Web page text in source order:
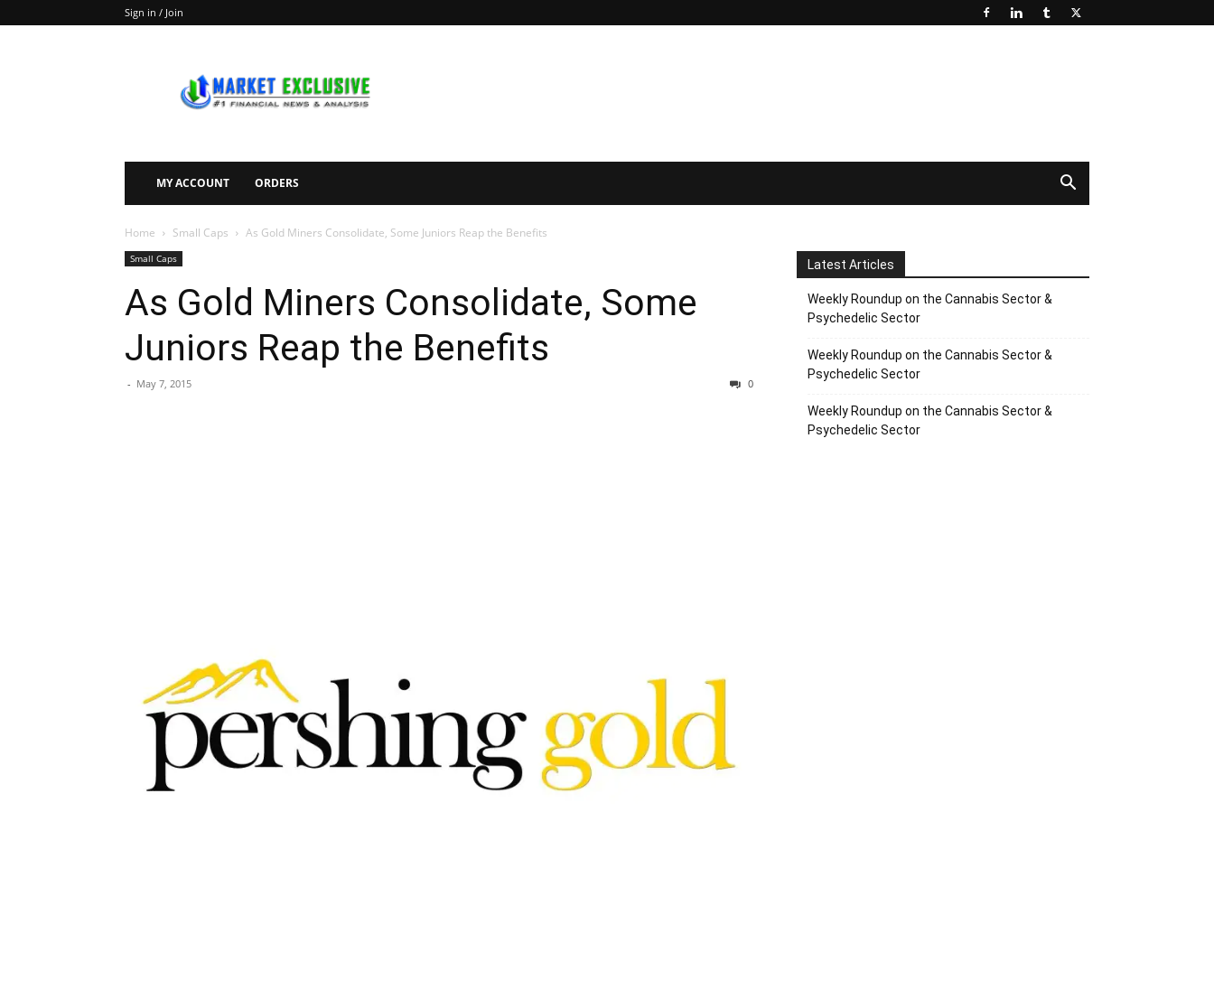
Sign in / Join
Exclusive
MY ACCOUNT ORDERS
Home Small Caps As Gold Miners Consolidate, Some Juniors Reap the Benefits
Small Caps
As Gold Miners Consolidate, Some
Juniors Reap the Benefits
- May 7, 2015 0
Latest Articles
Weekly Roundup on the Cannabis Sector &
Psychedelic Sector
Weekly Roundup on the Cannabis Sector &
Psychedelic Sector
Weekly Roundup on the Cannabis Sector &
Psychedelic Sector